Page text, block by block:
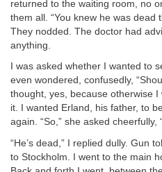
returned to the waiting room, no
them all. “You knew he was dead
They nodded. The doctor had
anything.
I was asked whether I wanted to
even wondered, confusedly,
thought, yes, because otherwise
it. I wanted Erland, his father, to
again. “So,” she asked cheerfully,
“He’s dead,” I replied dully. Gun
to Stockholm. I went to the main